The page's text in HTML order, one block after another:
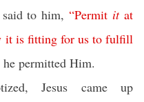
saidto him,“Permit it at
it is fitting for us to fulfill
he permitted Him.
,Jesus cameup